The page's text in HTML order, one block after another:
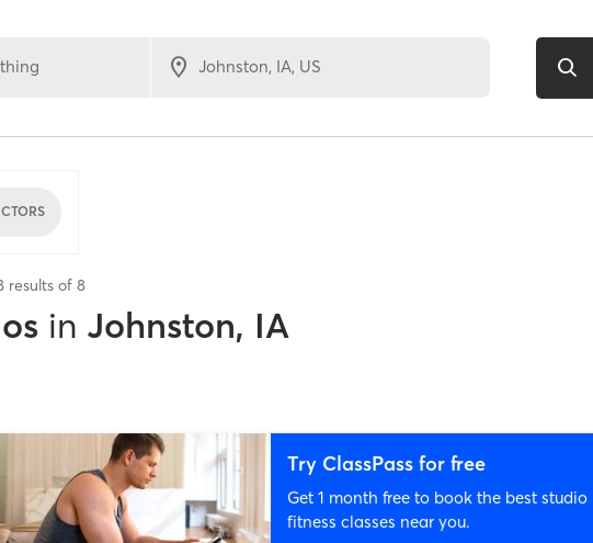
results of 8
in Johnston, IA
Try ClassPass for free
Get 1 month free to book the best studio
fitness classes near you.